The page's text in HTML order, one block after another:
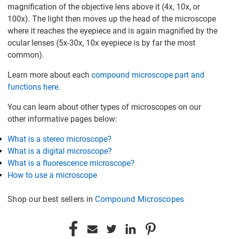
magnification of the objective lens above it (4x, 10x, or
100x). The light then moves up the head of the microscope
where it reaches the eyepiece and is again magnified by the
ocular lenses (5x-30x, 10x eyepiece is by far the most
common).
Learn more about each compound microscope part and
functions here.
You can learn about other types of microscopes on our
other informative pages below:
What is a stereo microscope?
What is a digital microscope?
What is a fluorescence microscope?
How to use a microscope
Shop our best sellers in Compound Microscopes